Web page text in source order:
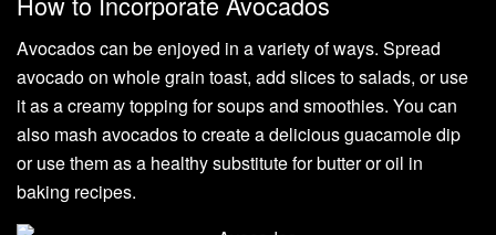
Avocados can be enjoyed in a variety of ways. Spread
avocado on whole grain toast, add slices to salads, or use
it as a creamy topping for soups and smoothies. You can
also mash avocados to create a delicious guacamole dip
or use them as a healthy substitute for butter or oil in
baking recipes.